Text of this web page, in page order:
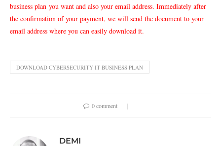
business plan you want and also your email address. Immediately after
the confirmation of your payment, we will send the document to your
email address where you can easily download it.
DOWNLOAD CYBERSECURITY IT BUSINESS PLAN
0 comment
DEMI